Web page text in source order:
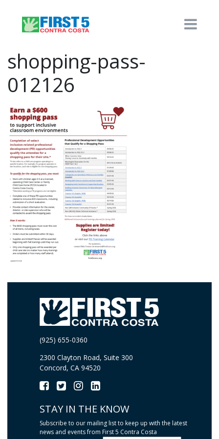
shopping-pass-
012126
(925) 655-0360
2300 Clayton Road, Suite 300
Concord, CA 94520
STAY IN THE KNOW
Subscribe to our mailing list to keep up with the latest
news and events from First 5 Contra Costa